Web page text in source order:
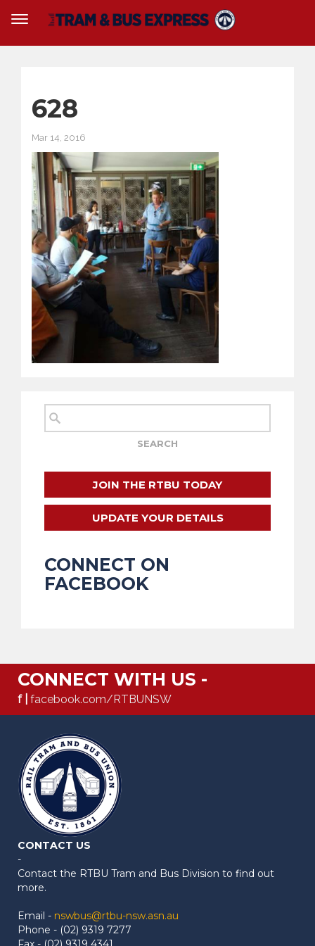
628
Mar 14, 2016
JOIN THE RTBU TODAY
UPDATE YOUR DETAILS
CONNECT ON
FACEBOOK
CONNECT WITH US -
f | facebook.com/RTBUNSW
CONTACT US
-
Contact the RTBU Tram and Bus Division to find out
more.
Email - nswbus@rtbu-nsw.asn.au
Phone - (02) 9319 7277